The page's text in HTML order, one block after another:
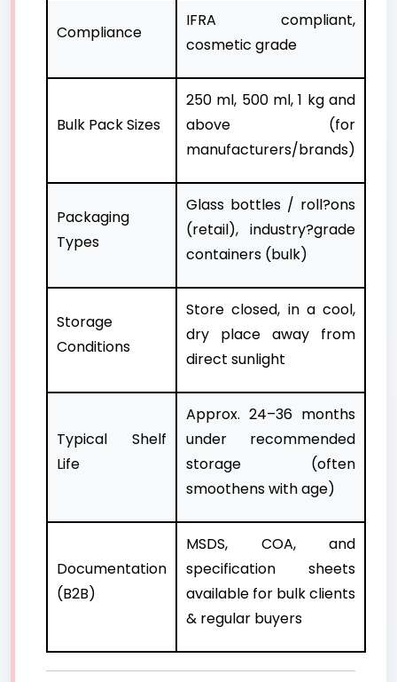
Compliance
IFRA compliant,
cosmetic grade
Bulk Pack Sizes
250 ml, 500 ml, 1 kg and
above (for
manufacturers/brands)
Packaging
Types
Glass bottles / roll?ons
(retail), industry?grade
containers (bulk)
Storage
Conditions
Store closed, in a cool,
dry place away from
direct sunlight
Typical Shelf
Life
Approx. 24–36 months
under recommended
storage (often
smoothens with age)
Documentation
(B2B)
MSDS, COA, and
specification sheets
available for bulk clients
& regular buyers